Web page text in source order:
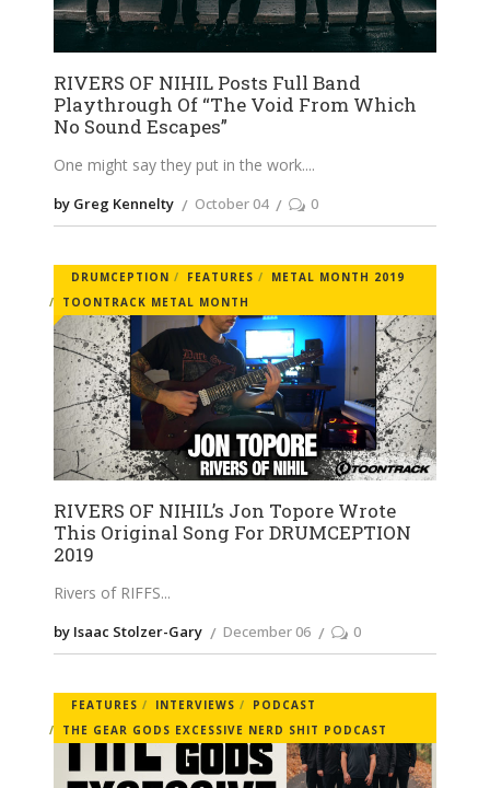
RIVERS OF NIHIL Posts Full Band
Playthrough Of “The Void From Which
No Sound Escapes”
One might say they put in the work.
by Greg Kennelty October 04 0
DRUMCEPTION FEATURES
METAL MONTH 2019
TOONTRACK METAL MONTH
RIVERS OF NIHIL’s Jon Topore Wrote
This Original Song For DRUMCEPTION
2019
Rivers of RIFFS
by Isaac Stolzer-Gary December 06 0
FEATURES INTERVIEWS
PODCAST
THE GEAR GODS EXCESSIVE NERD SHIT PODCAST